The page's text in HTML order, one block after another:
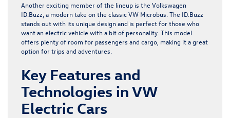
Another exciting member of the lineup is the Volkswagen
ID.Buzz, a modern take on the classic VW Microbus. The ID.Buzz
stands out with its unique design and is perfect for those who
want an electric vehicle with a bit of personality. This model
offers plenty of room for passengers and cargo, making it a great
option for trips and adventures.
Key Features and
Technologies in VW
Electric Cars